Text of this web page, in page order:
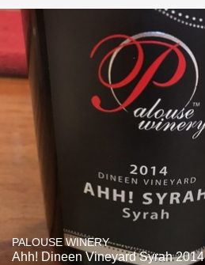
PALOUSE WINERY
Ahh! Dineen Vineyard Syrah 2014